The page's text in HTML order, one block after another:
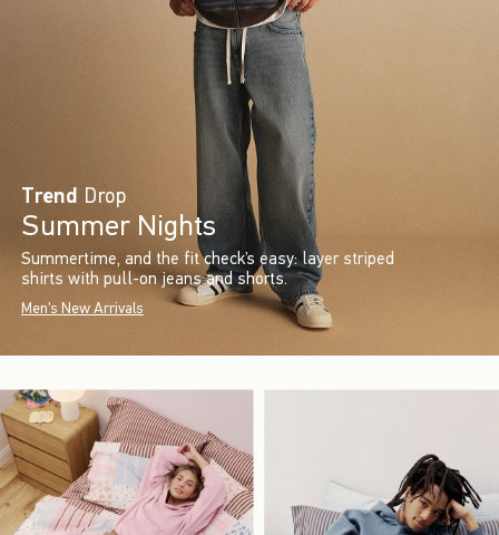
Trend Drop
Summer Nights
Summertime, and the fit check’s easy: layer striped
shirts with pull-on jeans and shorts.
Men's New Arrivals